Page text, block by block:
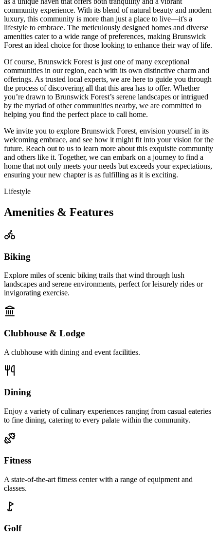
community experience. With its blend of natural beauty and modern
luxury, this community is more than just a place to live—it's a
lifestyle to embrace. The meticulously designed homes and diverse
amenities cater to a wide range of preferences, making Brunswick
Forest an ideal choice for those looking to enhance their way of life.
Of course, Brunswick Forest is just one of many exceptional
communities in our region, each with its own distinctive charm and
offerings. As trusted local experts, we are here to guide you through
the process of discovering all that this area has to offer. Whether
you’re drawn to Brunswick Forest’s serene landscapes or intrigued
by the myriad of other communities nearby, we are committed to
helping you find the perfect place to call home.
We invite you to explore Brunswick Forest, envision yourself in its
welcoming embrace, and see how it might fit into your vision for the
future. Reach out to us to learn more about this exquisite community
and others like it. Together, we can embark on a journey to find a
home that not only meets your needs but exceeds your expectations,
ensuring your new chapter is as fulfilling as it is exciting.
Lifestyle
Amenities & Features
Biking
Explore miles of scenic biking trails that wind through lush
landscapes and serene environments, perfect for leisurely rides or
invigorating exercise.
Clubhouse & Lodge
A clubhouse with dining and event facilities.
Dining
Enjoy a variety of culinary experiences ranging from casual eateries
to fine dining, catering to every palate within the community.
Fitness
A state-of-the-art fitness center with a range of equipment and
classes.
Golf